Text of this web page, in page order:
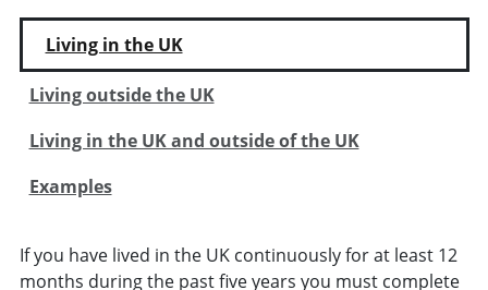
Living in the UK
Living outside the UK
Living in the UK and outside of the UK
Examples
If you have lived in the UK continuously for at least 12
months during the past five years you must complete